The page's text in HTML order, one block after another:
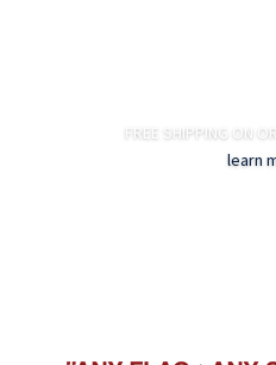
FREE SHIPPING ON
learn